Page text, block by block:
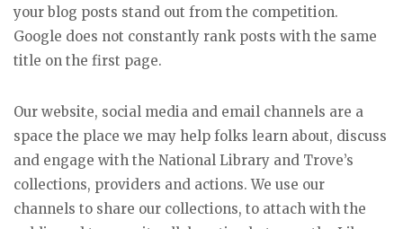
your blog posts stand out from the competition.
Google does not constantly rank posts with the same
title on the first page.
Our website, social media and email channels are a
space the place we may help folks learn about, discuss
and engage with the National Library and Trove’s
collections, providers and actions. We use our
channels to share our collections, to attach with the